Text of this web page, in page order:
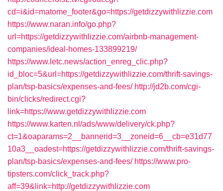
cd=i&id=matome_footer&go=https://getdizzywithlizzie.com
https://www.naran.info/go.php?
url=https://getdizzywithlizzie.com/airbnb-management-
companies/ideal-homes-133899219/
https://www.letc.news/action_enreg_clic.php?
id_bloc=5&url=https://getdizzywithlizzie.com/thrift-savings-
plan/tsp-basics/expenses-and-fees/ http://jd2b.com/cgi-
bin/clicks/redirect.cgi?
link=https://www.getdizzywithlizzie.com
https://www.karten.nl/ads/www/delivery/ck.php?
ct=1&oaparams=2__bannerid=3__zoneid=6__cb=e31d77
10a3__oadest=https://getdizzywithlizzie.com/thrift-savings-
plan/tsp-basics/expenses-and-fees/ https://www.pro-
tipsters.com/click_track.php?
aff=39&link=http://getdizzywithlizzie.com